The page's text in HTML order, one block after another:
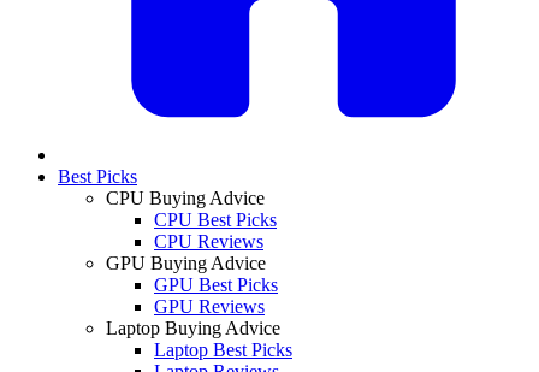
Best Picks
CPU Buying Advice
CPU Best Picks
CPU Reviews
GPU Buying Advice
GPU Best Picks
GPU Reviews
Laptop Buying Advice
Laptop Best Picks